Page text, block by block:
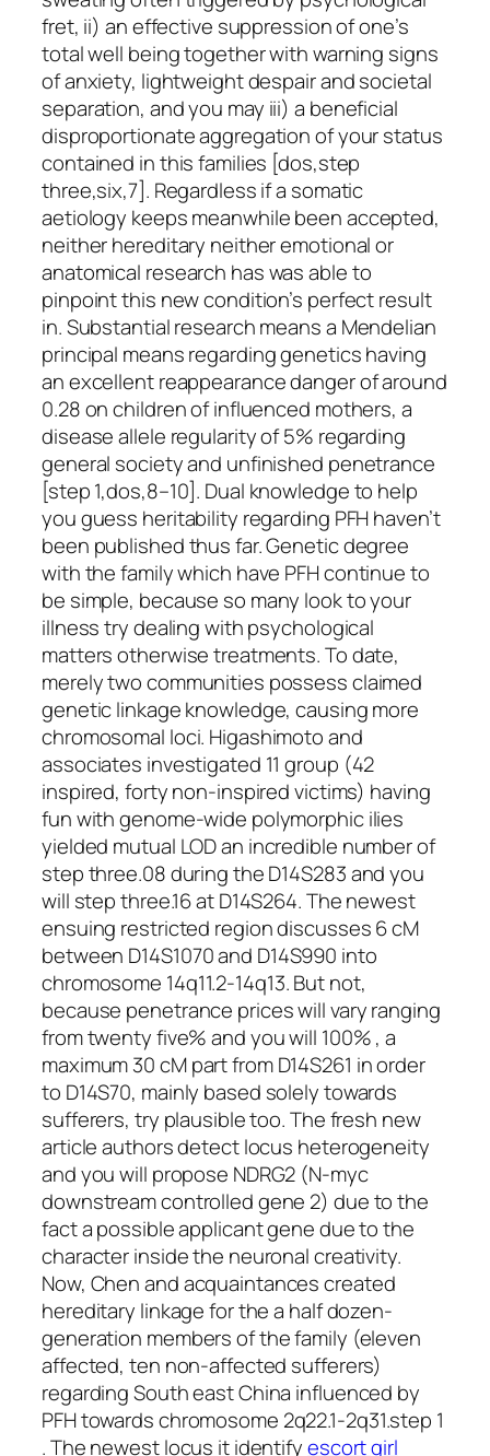
fret, ii) an effective suppression of one’s
total well being together with warning signs
of anxiety, lightweight despair and societal
separation, and you may iii) a beneficial
disproportionate aggregation of your status
contained in this families [dos,step
three,six,7]. Regardless if a somatic
aetiology keeps meanwhile been accepted,
neither hereditary neither emotional or
anatomical research has was able to
pinpoint this new condition’s perfect result
in. Substantial research means a Mendelian
principal means regarding genetics having
an excellent reappearance danger of around
0.28 on children of influenced mothers, a
disease allele regularity of 5% regarding
general society and unfinished penetrance
[step 1,dos,8–10]. Dual knowledge to help
you guess heritability regarding PFH haven’t
been published thus far. Genetic degree
with the family which have PFH continue to
be simple, because so many look to your
illness try dealing with psychological
matters otherwise treatments. To date,
merely two communities possess claimed
genetic linkage knowledge, causing more
chromosomal loci. Higashimoto and
associates investigated 11 group (42
inspired, forty non-inspired victims) having
fun with genome-wide polymorphic ilies
yielded mutual LOD an incredible number of
step three.08 during the D14S283 and you
will step three.16 at D14S264. The newest
ensuing restricted region discusses 6 cM
between D14S1070 and D14S990 into
chromosome 14q11.2-14q13. But not,
because penetrance prices will vary ranging
from twenty five% and you will 100% , a
maximum 30 cM part from D14S261 in order
to D14S70, mainly based solely towards
sufferers, try plausible too. The fresh new
article authors detect locus heterogeneity
and you will propose NDRG2 (N-myc
downstream controlled gene 2) due to the
fact a possible applicant gene due to the
character inside the neuronal creativity.
Now, Chen and acquaintances created
hereditary linkage for the a half dozen-
generation members of the family (eleven
affected, ten non-affected sufferers)
regarding South east China influenced by
PFH towards chromosome 2q22.1-2q31.step 1
. The newest locus it identifyescort girl